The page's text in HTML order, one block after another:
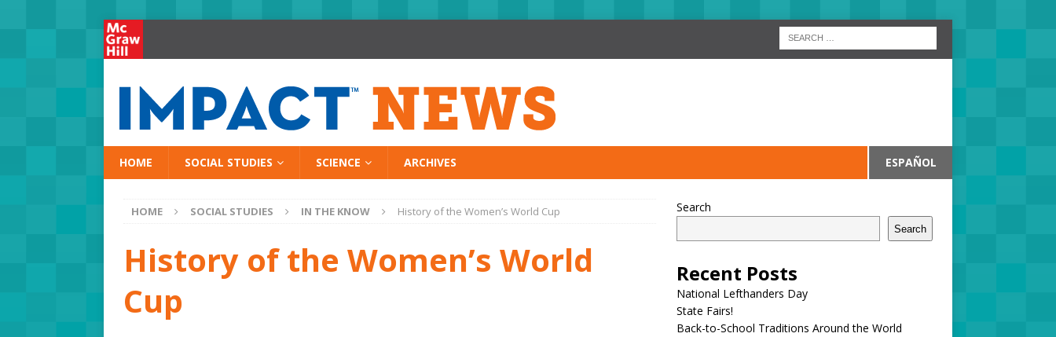
HOME SOCIAL STUDIES SCIENCE ARCHIVES ESPAÑOL
HOME SOCIAL STUDIES IN THE KNOW History of the Women’s World Cup
History of the Women’s World
Cup
Search
Search
Recent Posts
National Lefthanders Day
State Fairs!
Back-to-School Traditions Around the World